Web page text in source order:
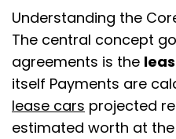
Understanding the
The central concept
agreements is the
itself Payments are
lease cars projected
estimated worth at